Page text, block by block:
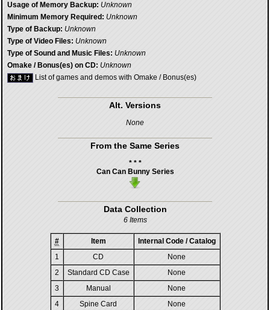
Usage of Memory Backup: Unknown
Minimum Memory Required: Unknown
Type of Backup: Unknown
Type of Video Files: Unknown
Type of Sound and Music Files: Unknown
Omake / Bonus(es) on CD: Unknown
List of games and demos with Omake / Bonus(es)
Alt. Versions
None
From the Same Series
* * *
Can Can Bunny Series
Data Collection
6 Items
# Item
Internal Code / Catalog
1
CD
None
2
Standard CD Case
None
3
Manual
None
4
Spine Card
None